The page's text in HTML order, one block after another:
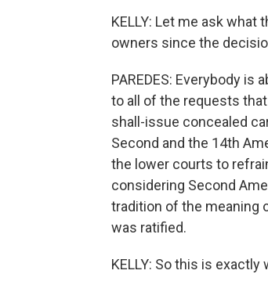
KELLY: Let me ask
owners since the
PAREDES: Everybody
to all of the requests
shall-issue concealed
Second and the 14th
the lower courts to
considering Second
tradition of the meaning
was ratified.
KELLY: So this is